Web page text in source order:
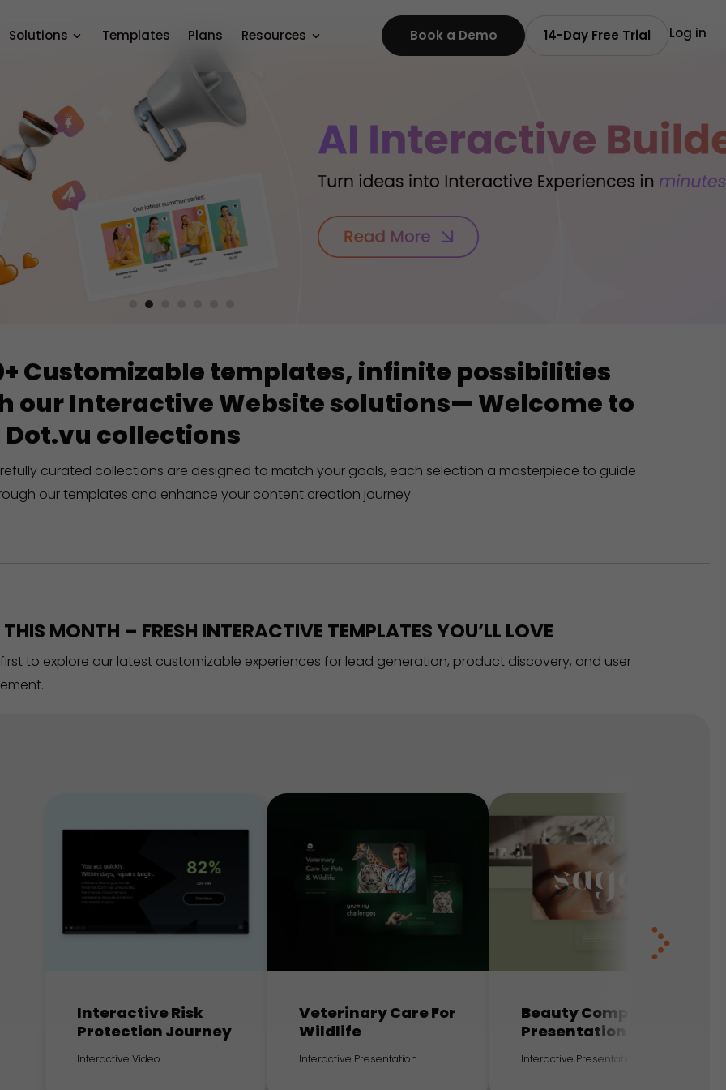
Solutions Templates Plans Resources Book a Demo 14-Day Free Trial Log in
Customizable templates, infinite possibilities
our Interactive Website solutions— Welcome to
collections
curated collections are designed to match your goals, each selection a masterpiece to guide
our templates and enhance your content creation journey.
MONTH – FRESH INTERACTIVE TEMPLATES YOU’LL LOVE
to explore our latest customizable experiences for lead generation, product discovery, and user
Interactive Risk
Protection Journey
Interactive Video
Veterinary Care For
Wildlife
Interactive Presentation
Beauty Company
Presentation
Interactive Presentation